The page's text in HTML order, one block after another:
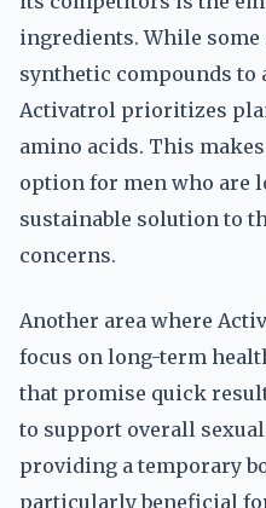
ingredients. While
synthetic compounds to
Activatrol prioritizes
amino acids. This
option for men who are
sustainable solution to
concerns.
Another area where
focus on long-term
that promise quick
to support overall
providing a temporary
particularly beneficial